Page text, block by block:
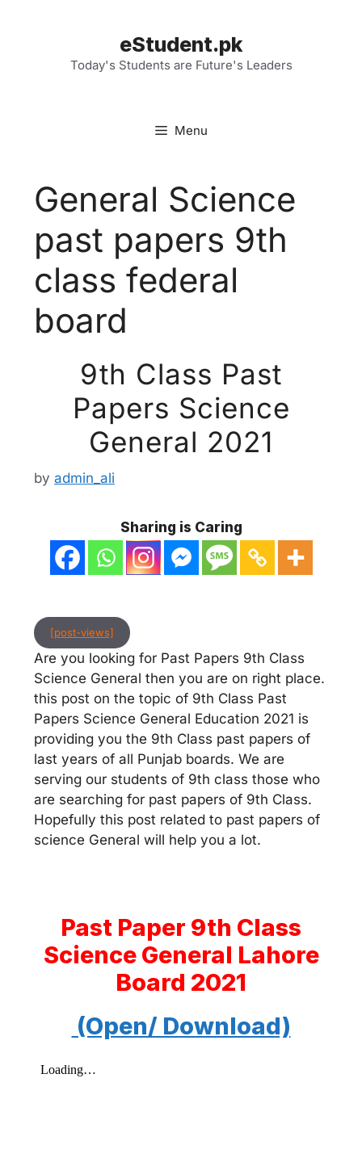
eStudent.pk
Today's Students are Future's Leaders
Menu
General Science
past papers 9th
class federal
board
9th Class Past
Papers Science
General 2021
by admin_ali
Sharing is Caring
[post-views]
Are you looking for Past Papers 9th Class
Science General then you are on right place.
this post on the topic of 9th Class Past
Papers Science General Education 2021 is
providing you the 9th Class past papers of
last years of all Punjab boards. We are
serving our students of 9th class those who
are searching for past papers of 9th Class.
Hopefully this post related to past papers of
science General will help you a lot.
Past Paper 9th Class
Science General Lahore
Board 2021
(Open/ Download)